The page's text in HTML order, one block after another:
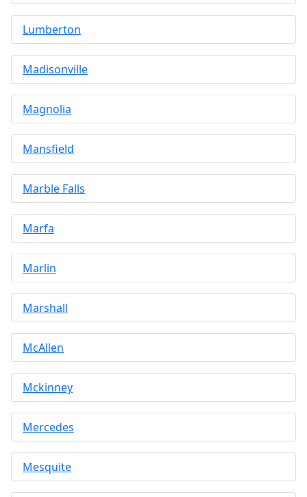
Lumberton
Madisonville
Magnolia
Mansfield
Marble Falls
Marfa
Marlin
Marshall
McAllen
Mckinney
Mercedes
Mesquite